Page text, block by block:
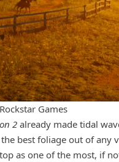
Games
2 already made tidal
best foliage out of any
as one of the most, if